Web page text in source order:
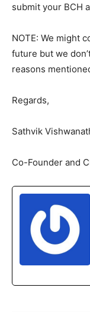
submit your BCH
NOTE: We might
future but we
reasons
Regards,
Sathvik
Co-Founder and